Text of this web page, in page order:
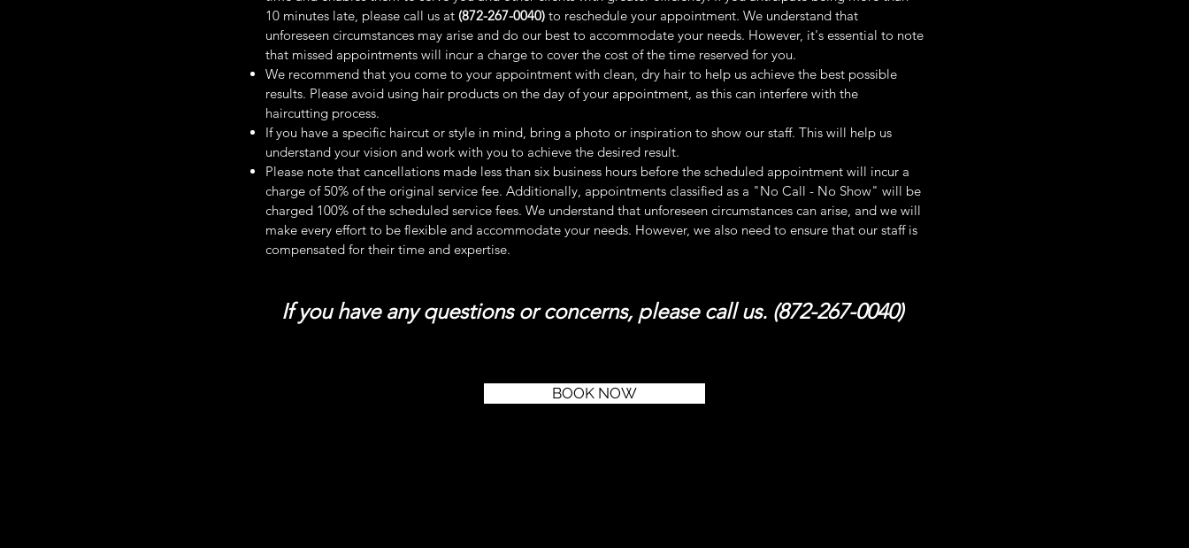
10 minutes late, please call us at (872-267-0040) to reschedule your appointment. We understand that
unforeseen circumstances may arise and do our best to accommodate your needs. However, it's essential to note
that missed appointments will incur a charge to cover the cost of the time reserved for you.
We recommend that you come to your appointment with clean, dry hair to help us achieve the best possible
results. Please avoid using hair products on the day of your appointment, as this can interfere with the
haircutting process.
If you have a specific haircut or style in mind, bring a photo or inspiration to show our staff. This will help us
understand your vision and work with you to achieve the desired result.
Please note that cancellations made less than six business hours before the scheduled appointment will incur a
charge of 50% of the original service fee. Additionally, appointments classified as a "No Call - No Show" will be
charged 100% of the scheduled service fees. We understand that unforeseen circumstances can arise, and we will
make every effort to be flexible and accommodate your needs. However, we also need to ensure that our staff is
compensated for their time and expertise.
If you have any questions or concerns, please call us. (872-267-0040)
BOOK NOW